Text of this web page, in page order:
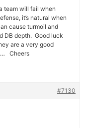
team will fail when
it’s natural when
cause turmoil and
DB depth. Good luck
are a very good
Cheers
#7130